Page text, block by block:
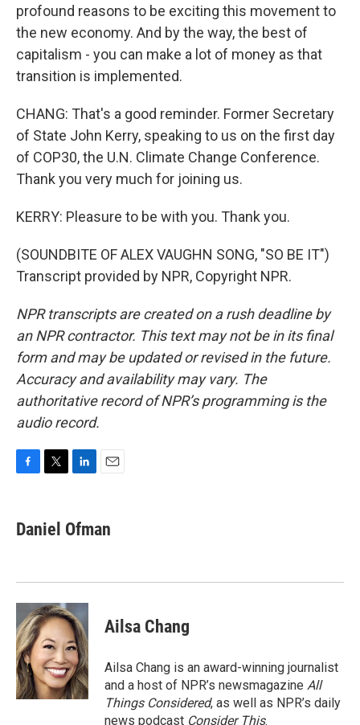
profound reasons to be exciting this movement to
the new economy. And by the way, the best of
capitalism - you can make a lot of money as that
transition is implemented.
CHANG: That's a good reminder. Former Secretary
of State John Kerry, speaking to us on the first day
of COP30, the U.N. Climate Change Conference.
Thank you very much for joining us.
KERRY: Pleasure to be with you. Thank you.
(SOUNDBITE OF ALEX VAUGHN SONG, "SO BE IT")
Transcript provided by NPR, Copyright NPR.
NPR transcripts are created on a rush deadline by
an NPR contractor. This text may not be in its final
form and may be updated or revised in the future.
Accuracy and availability may vary. The
authoritative record of NPR’s programming is the
audio record.
e
b
k
t
t
k
e
n
i
l
Daniel Ofman
Ailsa Chang
Ailsa Chang is an award-winning journalist
and a host of NPR’s newsmagazine All
Things Considered, as well as NPR’s daily
news podcast Consider This.